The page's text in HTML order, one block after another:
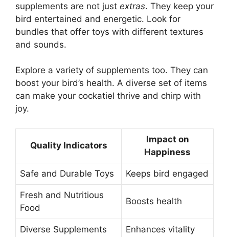
supplements are not just extras. They keep your
bird entertained and energetic. Look for
bundles that offer toys with different textures
and sounds.
Explore a variety of supplements too. They can
boost your bird’s health. A diverse set of items
can make your cockatiel thrive and chirp with
joy.
Quality Indicators
Impact on
Happiness
Safe and Durable Toys Keeps bird engaged
Fresh and Nutritious
Food
Boosts health
Diverse Supplements Enhances vitality